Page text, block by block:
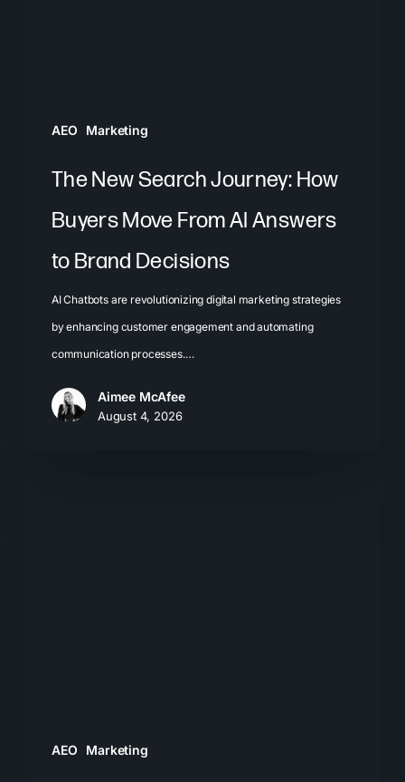
AEO Marketing
BrandThe New Search Journey: How
Buyers Move From AI Answers
to Brand Decisions
AI Chatbots are revolutionizing digital marketing strategies
by enhancing customer engagement and automating
communication processes.…
Aimee McAfee
August 4, 2026
AEO Marketing